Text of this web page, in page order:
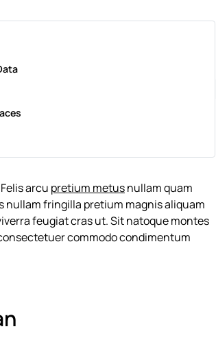
arcu pretium metusnullam quam
nullam fringilla pretium magnis aliquam
feugiat cras ut. Sit natoque montes
commodo condimentum